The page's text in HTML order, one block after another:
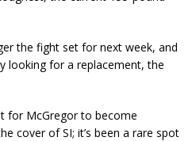
the fight set for next week, and
looking for a replacement, the
for McGregor to become
cover of SI; it’s been a rare spot